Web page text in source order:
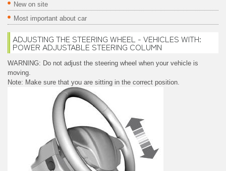
New on site
Most important about car
ADJUSTING THE STEERING WHEEL - VEHICLES WITH:
POWER ADJUSTABLE STEERING COLUMN
WARNING: Do not adjust the steering wheel when your vehicle is
moving.
Note: Make sure that you are sitting in the correct position.